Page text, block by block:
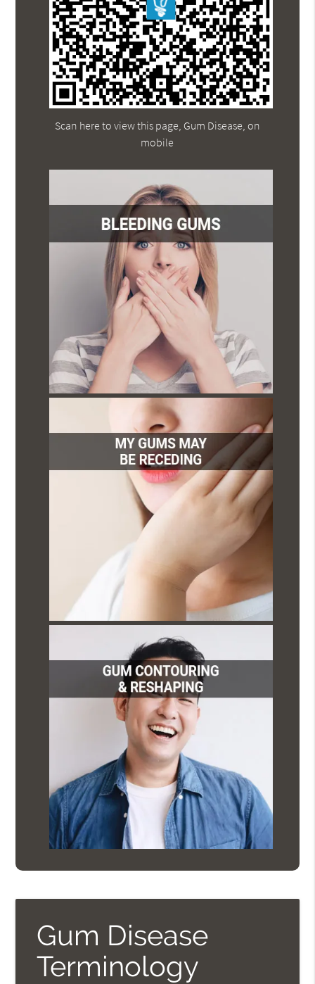
Scan here to view this page, Gum Disease, on
mobile
Gum Disease
Terminology